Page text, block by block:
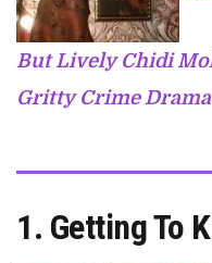
But Lively Chidi
Gritty Crime Drama
1. Getting To